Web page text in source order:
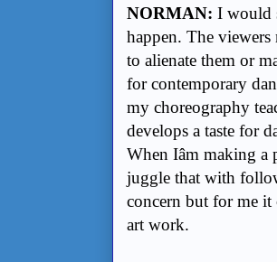
NORMAN: I would
happen. The viewers
to alienate them or
for contemporary
my choreography
develops a taste for
When Iâm making
juggle that with
concern but for me it
art work.